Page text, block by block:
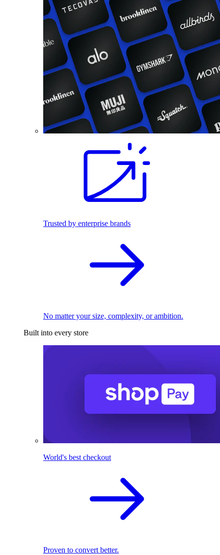
Trusted by enterprise brands
No matter your size, complexity, or ambition.
Built into every store
World's best checkout
Proven to convert better.